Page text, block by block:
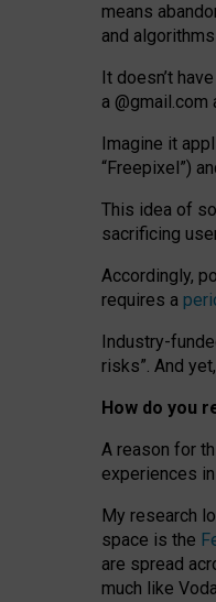
means
and
It doesn’t
a @gmail.com
Imagine it
“Freepixel”)
This idea of
sacrificing
Accordingly,
requires a
Industry-
risks”. And
How do you
A reason for
experiences
My research
space is the
are spread
much like